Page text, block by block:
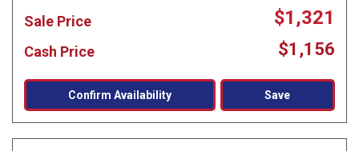
Sale Price $1,321
Cash Price $1,156
Confirm Availability Save